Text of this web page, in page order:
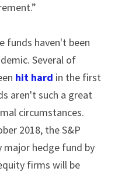
funds haven't been
Several of
hit hard in the first
aren't such a great
circumstances.
2018, the S&P
major hedge fund by
firms will be